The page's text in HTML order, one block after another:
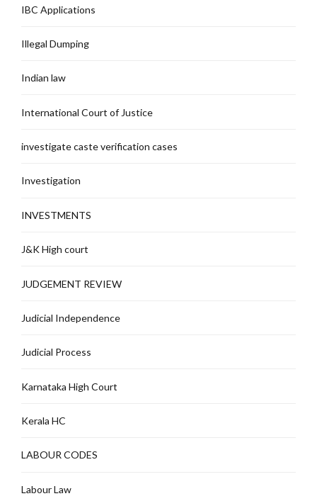
IBC Applications
Illegal Dumping
Indian law
International Court of Justice
investigate caste verification cases
Investigation
INVESTMENTS
J&K High court
JUDGEMENT REVIEW
Judicial Independence
Judicial Process
Karnataka High Court
Kerala HC
LABOUR CODES
Labour Law